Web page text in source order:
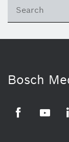
Bosch